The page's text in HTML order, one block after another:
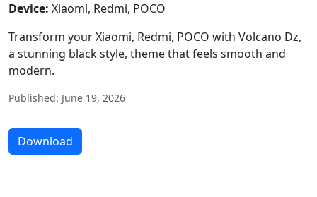
Device: Xiaomi, Redmi, POCO
Transform your Xiaomi, Redmi, POCO with Volcano Dz,
a stunning black style, theme that feels smooth and
modern.
Published: June 19, 2026
Download